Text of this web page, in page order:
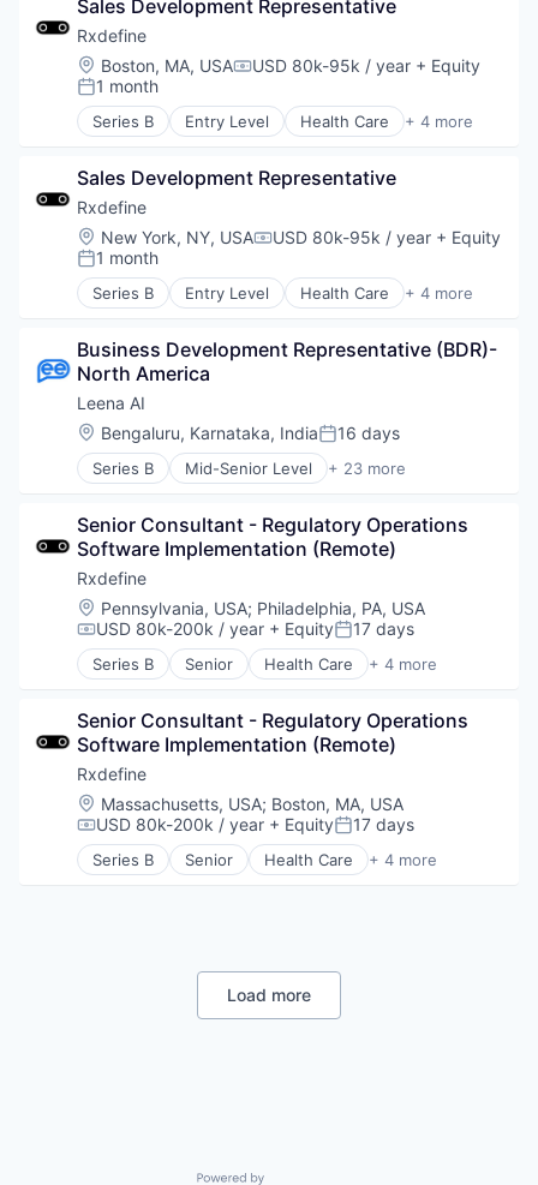
mHealth
Mobile
Personal Health
Platform
Psychology
Software
Technology
Wellness
Automation
Business And Industrial
Business/Productivity Software
Chatbots
Communication Software
Data & Analytics
HRTech
Human Capital Services
Human Resources
Information Services
ITSM
Knowledge Management
Platform
Science and Engineering
Service Delivery
Software
Software Development
Technology
Virtual Assistants
Sales Development Representative
Rxdefine
Location:
Boston, MA, USACompensation:
USD 80k-95k / year + Equity
Posted:
1 month
Series B Entry Level Health Care + 4 more
Manufacturing
SaaS
Software
Sales Development Representative
Rxdefine
Location:
New York, NY, USACompensation:
USD 80k-95k / year + Equity
Posted:
1 month
Series B Entry Level Health Care + 4 more
Manufacturing
SaaS
Software
Business Development Representative (BDR)-
North America
Leena AI
Location:
Bengaluru, Karnataka, IndiaPosted:
16 days
Series B Mid-Senior Level + 23 more
Administrative Services
Automation
Business And Industrial
Business/Productivity Software
Chatbots
Communication Software
Data & Analytics
Enterprise Search
Human Capital Services
Human Resources
Information Services
ITSM
Knowledge Management
Onboarding
Platform
Virtual Assistants
Senior Consultant - Regulatory Operations
Software Implementation (Remote)
Rxdefine
Location:
Pennsylvania, USA; Philadelphia, PA, USA
Compensation:
USD 80k-200k / year + EquityPosted:
17 days
Series B Senior Health Care + 4 more
Manufacturing
SaaS
Software
Senior Consultant - Regulatory Operations
Software Implementation (Remote)
Rxdefine
Location:
Massachusetts, USA; Boston, MA, USA
Compensation:
USD 80k-200k / year + EquityPosted:
17 days
Series B Senior Health Care + 4 more
Manufacturing
Load more